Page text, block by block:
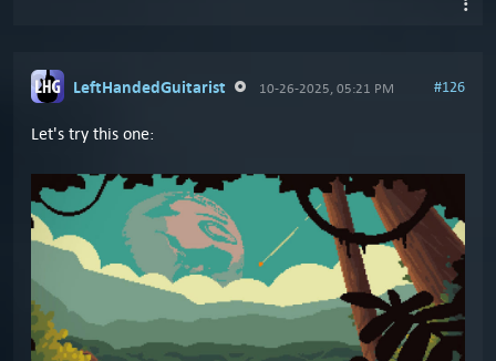
LeftHandedGuitarist 10-26-2025, 05:21 PM #126
Let's try this one: